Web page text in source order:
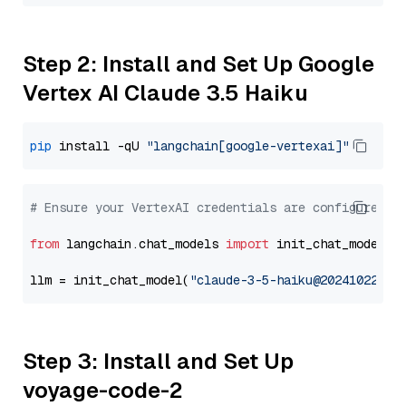
Step 2: Install and Set Up Google
Vertex AI Claude 3.5 Haiku
pip install -qU "langchain[google-vertexai]"
# Ensure your VertexAI credentials are configured
from langchain.chat_models import init_chat_model
llm = init_chat_model( "claude-3-5-haiku@20241022"
Step 3: Install and Set Up
voyage-code-2